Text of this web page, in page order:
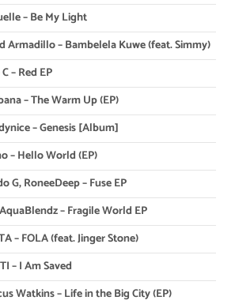
– Be My Light
Armadillo – Bambelela Kuwe (feat. Simmy)
– Red EP
– The Warm Up (EP)
– Genesis [Album]
– Hello World (EP)
G, RoneeDeep – Fuse EP
– Fragile World EP
– FOLA (feat. Jinger Stone)
– I Am Saved
Watkins – Life in the Big City (EP)